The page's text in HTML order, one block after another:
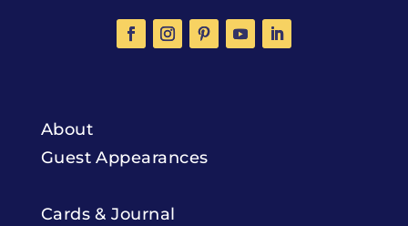
About
Guest Appearances
Cards & Journal